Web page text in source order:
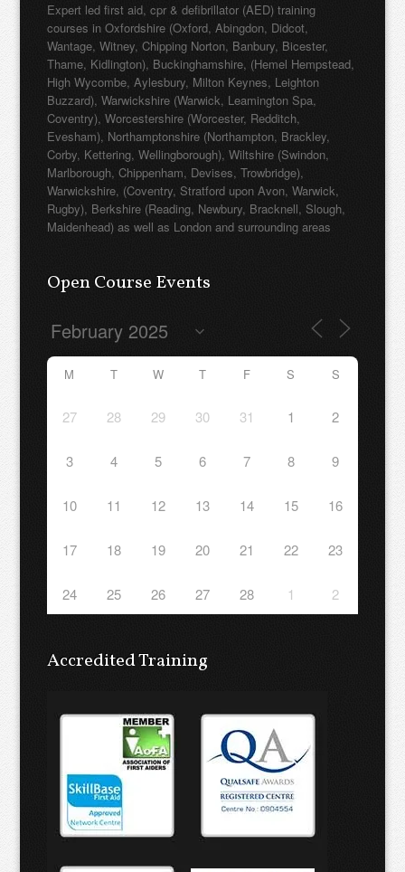
Expert led first aid, cpr & defibrillator (AED) training
courses in Oxfordshire (Oxford, Abingdon, Didcot,
Wantage, Witney, Chipping Norton, Banbury, Bicester,
Thame, Kidlington), Buckinghamshire, (Hemel Hempstead,
High Wycombe, Aylesbury, Milton Keynes, Leighton
Buzzard), Warwickshire (Warwick, Leamington Spa,
Coventry), Worcestershire (Worcester, Redditch,
Evesham), Northamptonshire (Northampton, Brackley,
Corby, Kettering, Wellingborough), Wiltshire (Swindon,
Marlborough, Chippenham, Devises, Trowbridge),
Warwickshire, (Coventry, Stratford upon Avon, Warwick,
Rugby), Berkshire (Reading, Newbury, Bracknell, Slough,
Maidenhead) as well as London and surrounding areas
Open Course Events
M T W T F S S
27 28 29 30 31 1 2
3 4 5 6 7 8 9
10 11 12 13 14 15 16
17 18 19 20 21 22 23
24 25 26 27 28 1 2
Accredited Training